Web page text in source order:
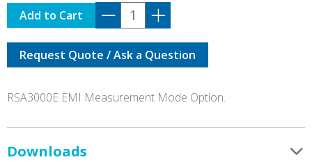
RSA3000E-
EMI
quantity
Add to Cart
Request Quote / Ask a Question
RSA3000E EMI Measurement Mode Option.
Downloads